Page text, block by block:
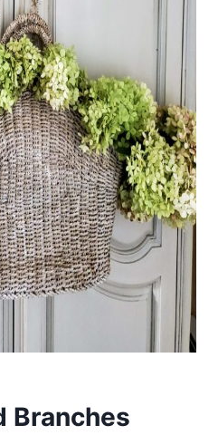
Branches